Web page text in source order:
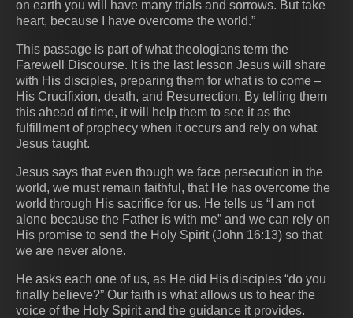
on earth you will have many trials and sorrows. But take
heart, because I have overcome the world.”
This passage is part of what theologians term the
Farewell Discourse. It is the last lesson Jesus will share
with His disciples, preparing them for what is to come –
His Crucifixion, death, and Resurrection. By telling them
this ahead of time, it will help them to see it as the
fulfillment of prophecy when it occurs and rely on what
Jesus taught.
Jesus says that even though we face persecution in the
world, we must remain faithful, that He has overcome the
world through His sacrifice for us. He tells us “I am not
alone because the Father is with me” and we can rely on
His promise to send the Holy Spirit (John 16:13) so that
we are never alone.
He asks each one of us, as He did His disciples “do you
finally believe?” Our faith is what allows us to hear the
voice of the Holy Spirit and the guidance it provides.